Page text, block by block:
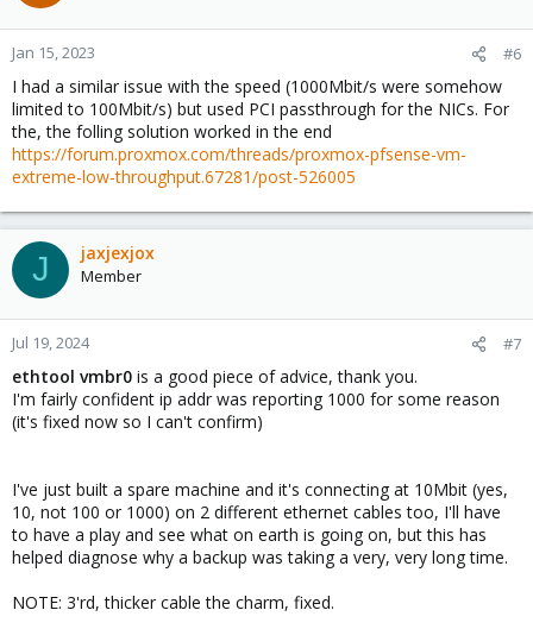
o
n
s
:
Jan 15, 2023 #6
I had a similar issue with the speed (1000Mbit/s were somehow
limited to 100Mbit/s) but used PCI passthrough for the NICs. For
the, the folling solution worked in the end
https://forum.proxmox.com/threads/proxmox-pfsense-vm-
extreme-low-throughput.67281/post-526005
J jaxjexjox
Member
Jul 19, 2024 #7
ethtool vmbr0 is a good piece of advice, thank you.
I'm fairly confident ip addr was reporting 1000 for some reason
(it's fixed now so I can't confirm)
I've just built a spare machine and it's connecting at 10Mbit (yes,
10, not 100 or 1000) on 2 different ethernet cables too, I'll have
to have a play and see what on earth is going on, but this has
helped diagnose why a backup was taking a very, very long time.
NOTE: 3'rd, thicker cable the charm, fixed.